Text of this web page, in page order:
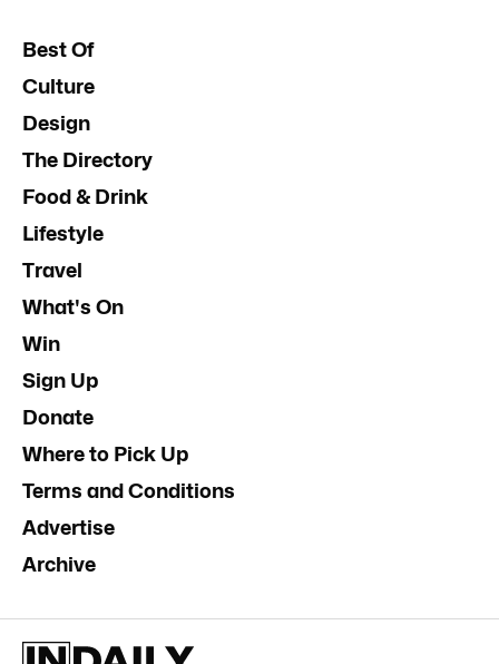
Best Of
Culture
Design
The Directory
Food & Drink
Lifestyle
Travel
What's On
Win
Sign Up
Donate
Where to Pick Up
Terms and Conditions
Advertise
Archive